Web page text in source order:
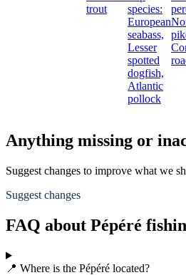
trout
species:
European
seabass,
Lesser
spotted
dogfish,
Atlantic
pollock
Anything missing or
Suggest changes to improve what we
Suggest changes
FAQ about Pépéré
📍 Where is the Pépéré located?